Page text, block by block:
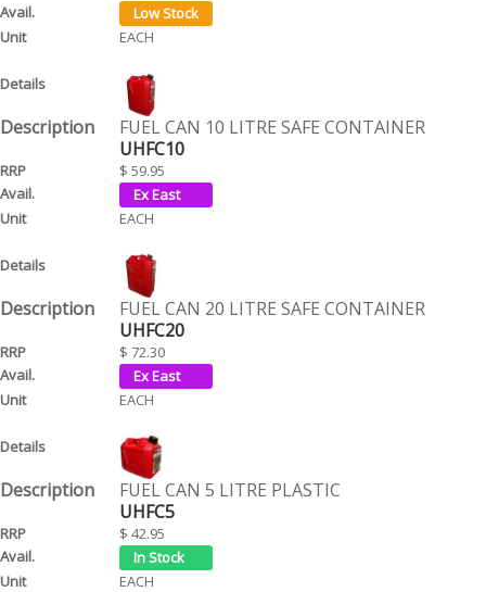
EACH
FUEL CAN 10 LITRE SAFE CONTAINER
UHFC10
$ 59.95
EACH
FUEL CAN 20 LITRE SAFE CONTAINER
UHFC20
$ 72.30
EACH
FUEL CAN 5 LITRE PLASTIC
UHFC5
$ 42.95
EACH